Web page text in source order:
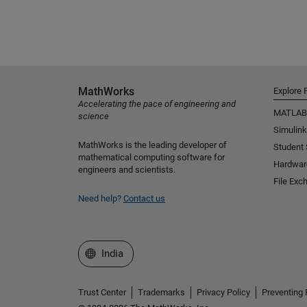
MathWorks
Accelerating the pace of engineering and
science
MathWorks is the leading developer of
mathematical computing software for
engineers and scientists.
Need help? Contact us
Explore
MATLAB
Simulink
Student
File
Select a Web Site
India
Trust Center Trademarks Privacy Policy Preventing